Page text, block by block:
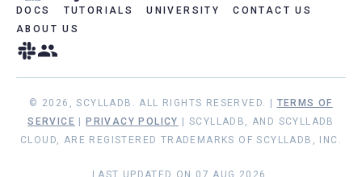
DOCS TUTORIALS UNIVERSITY
CONTACT US
ABOUT US
© 2026, SCYLLADB. ALL RIGHTS RESERVED. | TERMS OF
SERVICE
PRIVACY POLICY
| SCYLLADB, AND SCYLLADB
CLOUD, ARE REGISTERED TRADEMARKS OF SCYLLADB, INC.
LAST UPDATED ON 07 AUG 2026.